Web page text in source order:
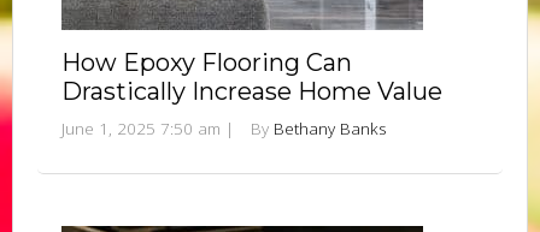
How Epoxy Flooring Can
Drastically Increase Home Value
June 1, 2025 7:50 am | By Bethany Banks